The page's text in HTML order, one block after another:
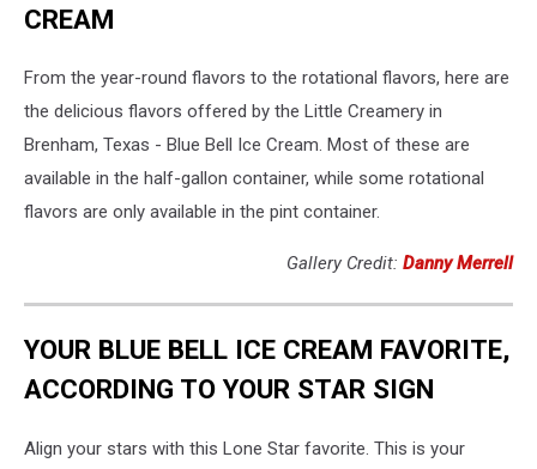
CREAM
From the year-round flavors to the rotational flavors, here are
the delicious flavors offered by the Little Creamery in
Brenham, Texas - Blue Bell Ice Cream. Most of these are
available in the half-gallon container, while some rotational
flavors are only available in the pint container.
Gallery Credit: Danny Merrell
YOUR BLUE BELL ICE CREAM FAVORITE,
ACCORDING TO YOUR STAR SIGN
Align your stars with this Lone Star favorite. This is your